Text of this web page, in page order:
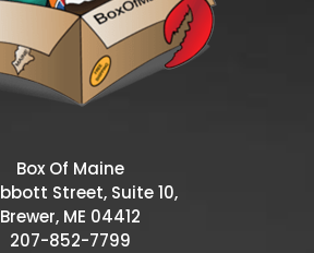
Box Of Maine
Street, Suite 10,
Brewer, ME 04412
207-852-7799